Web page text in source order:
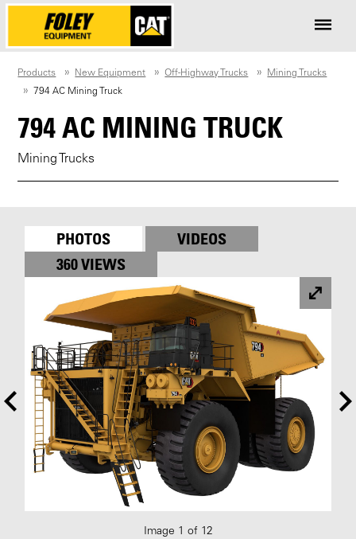
Products New Equipment Off-Highway Trucks
Mining Trucks
794 AC Mining Truck
794 AC MINING TRUCK
Mining Trucks
PHOTOS
VIDEOS
360 VIEWS
Image 1 of 12